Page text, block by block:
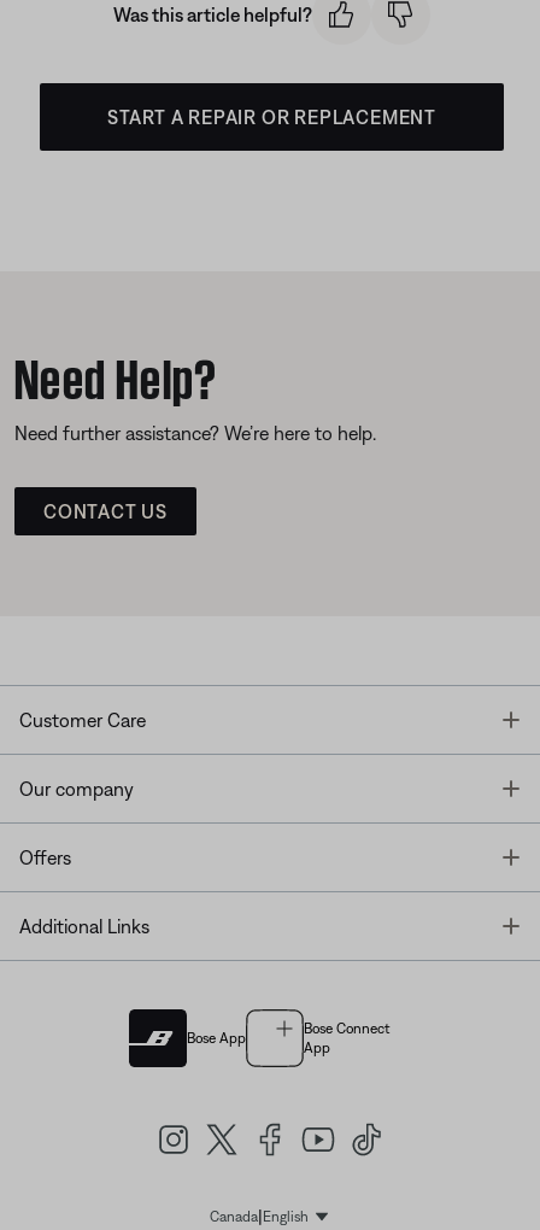
Was this article helpful?
START A REPAIR OR REPLACEMENT
Need Help?
Need further assistance? We’re here to help.
CONTACT US
Customer Care
Our company
Offers
Additional Links
Bose App
Bose Connect
App
Canada| EnglishSelect Language